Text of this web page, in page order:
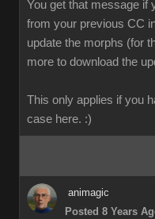
You get that message if
from your previous CC
update the morphs (for
more to download the
This only applies if you
case here. :)
animagic
Posted 8 Years